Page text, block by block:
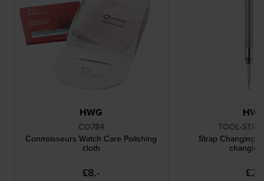
HWG
CO784
Connoisseurs Watch Care Polishing
cloth
£8.-
TOOL-
Strap Changing
£2.-